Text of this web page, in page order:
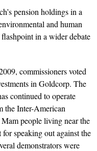
pension holdings in a
and human
in a wider debate
commissioners voted
in Goldcorp. The
continued to operate
the Inter-American
people living near the
speaking out against the
demonstrators were